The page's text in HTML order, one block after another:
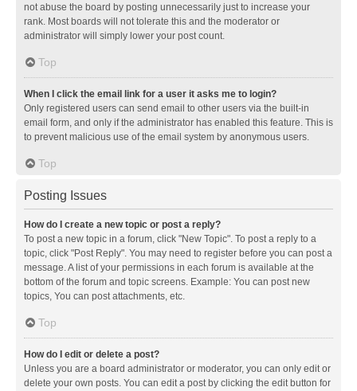
not abuse the board by posting unnecessarily just to increase your
rank. Most boards will not tolerate this and the moderator or
administrator will simply lower your post count.
Top
When I click the email link for a user it asks me to login?
Only registered users can send email to other users via the built-in
email form, and only if the administrator has enabled this feature. This is
to prevent malicious use of the email system by anonymous users.
Top
Posting Issues
How do I create a new topic or post a reply?
To post a new topic in a forum, click "New Topic". To post a reply to a
topic, click "Post Reply". You may need to register before you can post a
message. A list of your permissions in each forum is available at the
bottom of the forum and topic screens. Example: You can post new
topics, You can post attachments, etc.
Top
How do I edit or delete a post?
Unless you are a board administrator or moderator, you can only edit or
delete your own posts. You can edit a post by clicking the edit button for